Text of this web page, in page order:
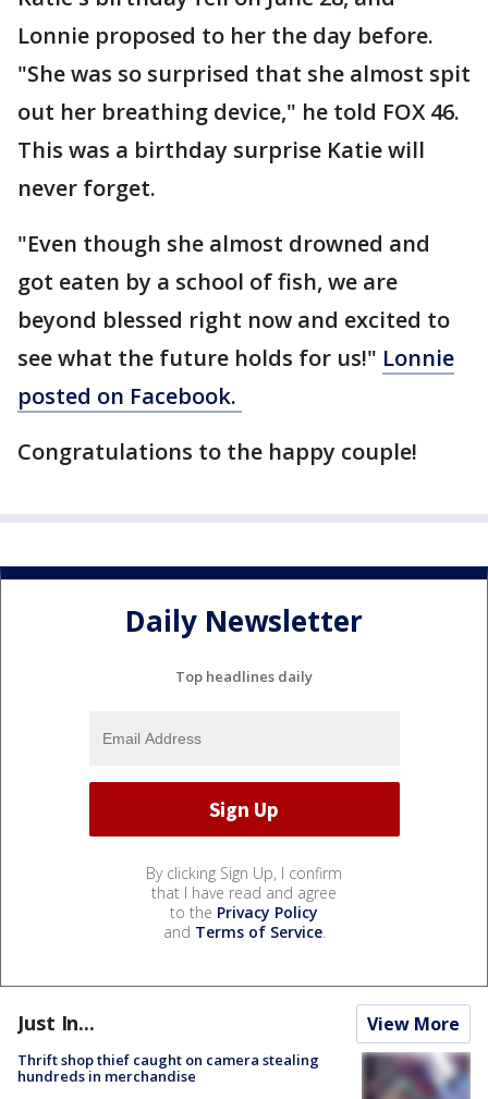
Lonnie proposed to her the day before.
"She was so surprised that she almost spit
out her breathing device," he told FOX 46.
This was a birthday surprise Katie will
never forget.
"Even though she almost drowned and
got eaten by a school of fish, we are
beyond blessed right now and excited to
see what the future holds for us!" Lonnie
posted on Facebook.
Congratulations to the happy couple!
Daily Newsletter
Top headlines daily
By clicking Sign Up, I confirm
that I have read and agree
to the Privacy Policy
and Terms of Service.
Just In... View More
Thrift shop thief caught on camera stealing
hundreds in merchandise